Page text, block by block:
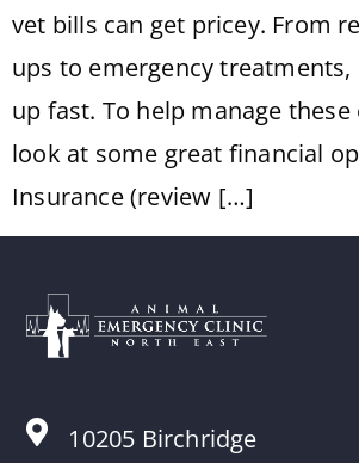
vet bills can get pricey. From
ups to emergency treatments,
up fast. To help manage these
look at some great financial
Insurance (review […]
10205 Birchridge